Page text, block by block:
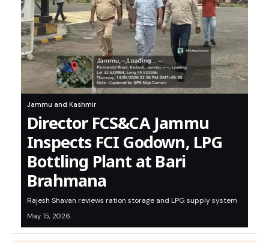
Jammu and Kashmir
Director FCS&CA Jammu
Inspects FCI Godown, LPG
Bottling Plant at Bari
Brahmana
Rajesh Shavan reviews ration storage and LPG supply system
May 15, 2026